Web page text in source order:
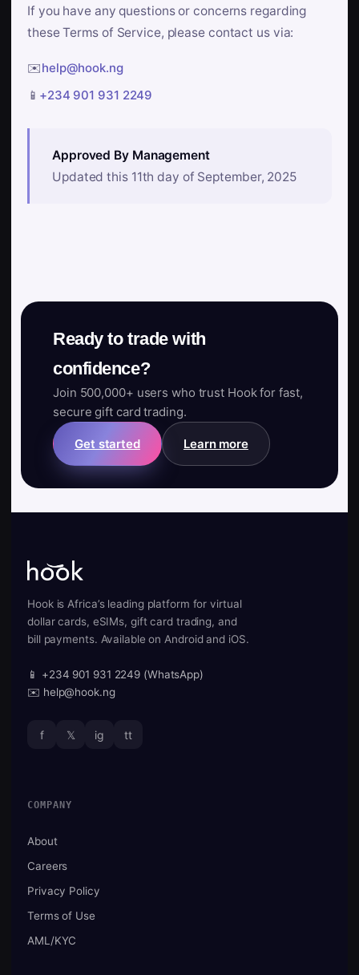
If you have any questions or concerns regarding
these Terms of Service, please contact us via:
✉️help@hook.ng
📱 +234 901 931 2249
Approved By Management
Updated this 11th day of September, 2025
Ready to trade with
confidence?
Join 500,000+ users who trust Hook for fast,
secure gift card trading.
Get started Learn more
Hook is Africa’s leading platform for virtual
dollar cards, eSIMs, gift card trading, and
bill payments. Available on Android and iOS.
📱 +234 901 931 2249 (WhatsApp)
✉️ help@hook.ng
f 𝕏 ig tt
COMPANY
About
Careers
Privacy Policy
Terms of Use
AML/KYC